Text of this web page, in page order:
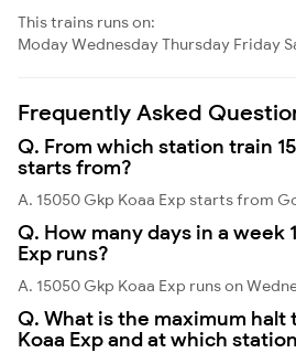
This trains runs on:
ModayWednesdayThursday Friday
Frequently Asked
Q. From which station train
starts from?
A. 15050 Gkp Koaa Exp starts from
Q. How many days in a week
Exp runs?
A. 15050 Gkp Koaa Exp runs on
Q. What is the maximum halt
Koaa Exp and at which